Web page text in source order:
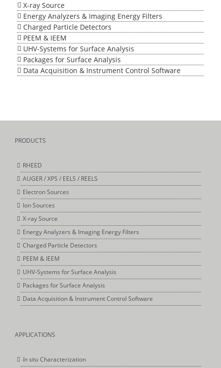
X-ray Source
Energy Analyzers & Imaging Energy Filters
Charged Particle Detectors
PEEM & IEEM
UHV-Systems for Surface Analysis
Packages for Surface Analysis
Data Acquisition & Instrument Control Software
PRODUCTS
RHEED
AUGER / XPS / EELS / REELS
Electron Sources
Ion Sources
X-ray Source
Energy Analyzers & Imaging Energy Filters
Charged Particle Detectors
PEEM & IEEM
UHV-Systems for Surface Analysis
Packages for Surface Analysis
Data Acquisition & Instrument Control Software
APPLICATIONS
In situCharacterization